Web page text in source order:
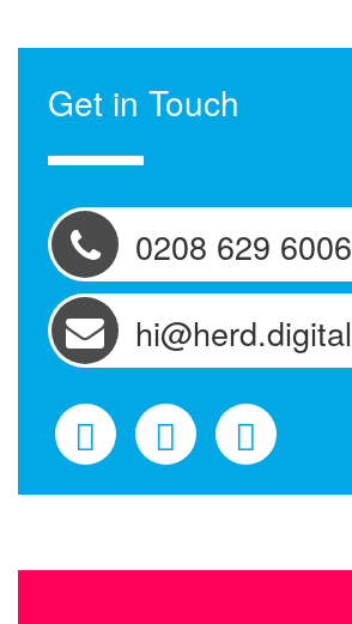
Get in Touch
0208 629 6006
hi@herd.digital